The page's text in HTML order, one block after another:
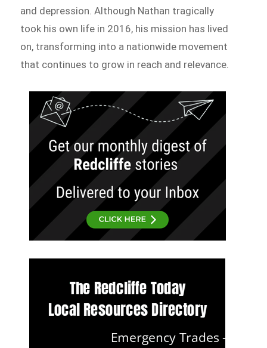
and depression. Although Nathan tragically
took his own life in 2016, his mission has lived
on, transforming into a nationwide movement
that continues to grow in reach and relevance.